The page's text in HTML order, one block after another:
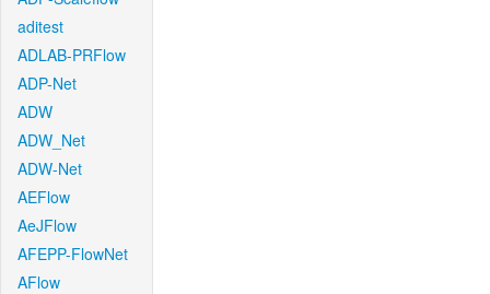
aditest
ADLAB-PRFlow
ADP-Net
ADW
ADW_Net
ADW-Net
AEFlow
AeJFlow
AFEPP-FlowNet
AFlow